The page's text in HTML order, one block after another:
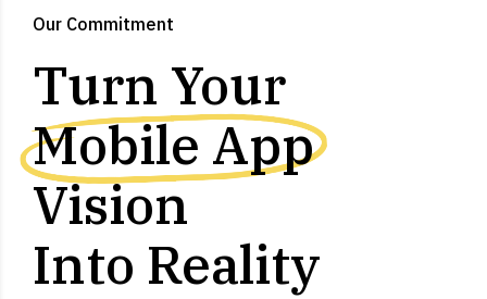
Our Commitment
Turn Your
Mobile App
Vision
Into Reality